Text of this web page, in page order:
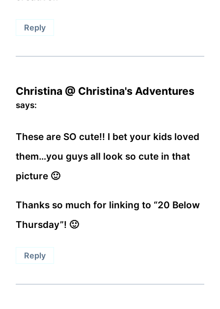
Reply
Christina @ Christina's Adventures
says:
These are SO cute!! I bet your kids loved
them…you guys all look so cute in that
picture 🙂
Thanks so much for linking to “20 Below
Thursday”! 🙂
Reply